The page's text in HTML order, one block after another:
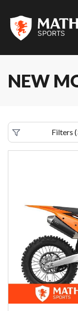
NEW
Filters (